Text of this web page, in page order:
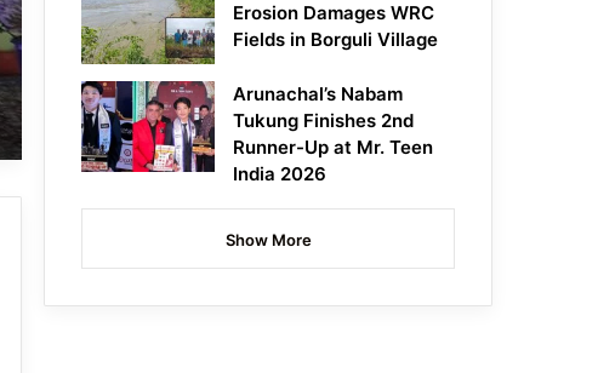
Erosion Damages WRC
Fields in Borguli Village
Arunachal’s Nabam
Tukung Finishes 2nd
Runner-Up at Mr. Teen
India 2026
Show More